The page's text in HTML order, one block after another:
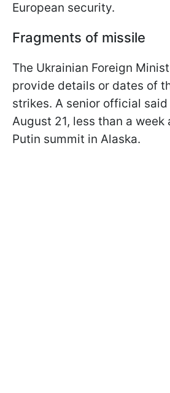
European security.
Fragments of missile
The Ukrainian Foreign
provide details or dates of
strikes. A senior official
August 21, less than a
Putin summit in Alaska.